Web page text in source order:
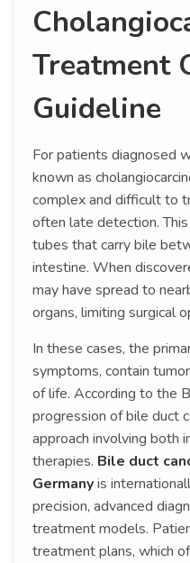
Treatment
Guideline
For patients diagnosed
known as
complex and difficult to
often late detection.
tubes that carry bile
intestine. When
may have spread to
organs, limiting surgical
In these cases, the
symptoms, contain
of life. According to the
progression of bile duct
approach involving both
therapies. Bile duct
Germanyis
precision, advanced
treatment models.
treatment plans, which